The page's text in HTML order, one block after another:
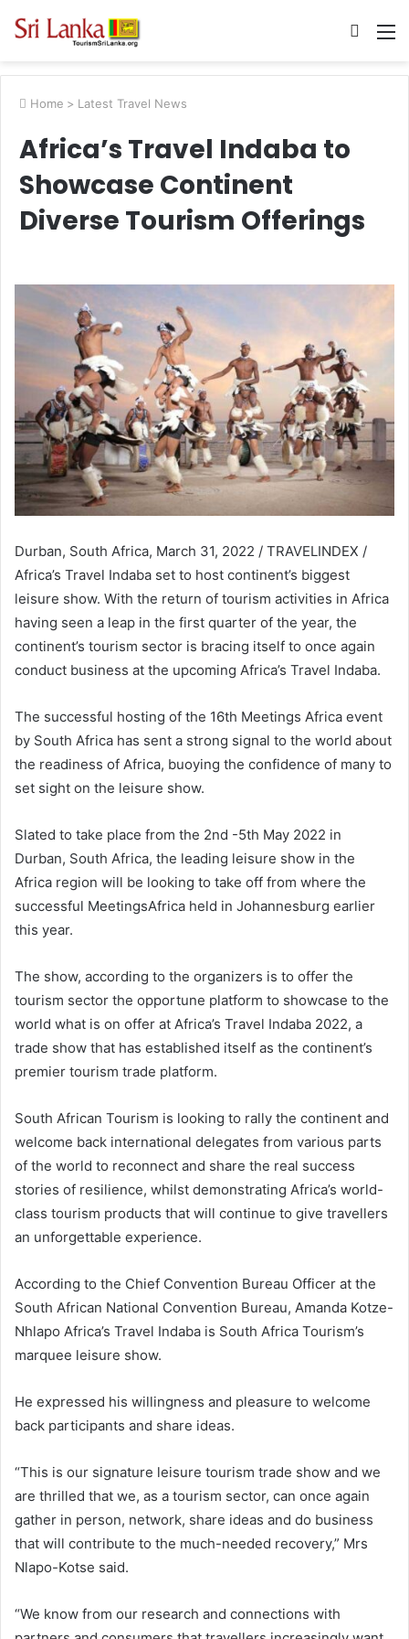
Search
Home > Latest Travel News
Africa’s Travel Indaba to
Showcase Continent
Diverse Tourism Offerings
Durban, South Africa, March 31, 2022 / TRAVELINDEX /
Africa’s Travel Indaba set to host continent’s biggest
leisure show. With the return of tourism activities in Africa
having seen a leap in the first quarter of the year, the
continent’s tourism sector is bracing itself to once again
conduct business at the upcoming Africa’s Travel Indaba.
The successful hosting of the 16th Meetings Africa event
by South Africa has sent a strong signal to the world about
the readiness of Africa, buoying the confidence of many to
set sight on the leisure show.
Slated to take place from the 2nd -5th May 2022 in
Durban, South Africa, the leading leisure show in the
Africa region will be looking to take off from where the
successful MeetingsAfrica held in Johannesburg earlier
this year.
The show, according to the organizers is to offer the
tourism sector the opportune platform to showcase to the
world what is on offer at Africa’s Travel Indaba 2022, a
trade show that has established itself as the continent’s
premier tourism trade platform.
South African Tourism is looking to rally the continent and
welcome back international delegates from various parts
of the world to reconnect and share the real success
stories of resilience, whilst demonstrating Africa’s world-
class tourism products that will continue to give travellers
an unforgettable experience.
According to the Chief Convention Bureau Officer at the
South African National Convention Bureau, Amanda Kotze-
Nhlapo Africa’s Travel Indaba is South Africa Tourism’s
marquee leisure show.
He expressed his willingness and pleasure to welcome
back participants and share ideas.
“This is our signature leisure tourism trade show and we
are thrilled that we, as a tourism sector, can once again
gather in person, network, share ideas and do business
that will contribute to the much-needed recovery,” Mrs
Nlapo-Kotse said.
“We know from our research and connections with